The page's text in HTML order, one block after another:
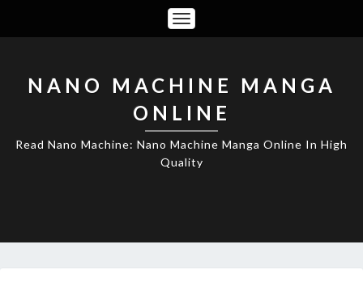
Toggle
Navigation
NANO MACHINE MANGA
ONLINE
Read Nano Machine: Nano Machine Manga Online In High
Quality